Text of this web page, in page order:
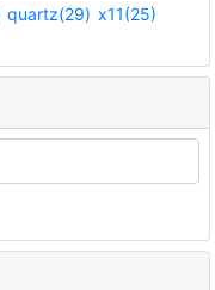
quartz(29) x11(25)